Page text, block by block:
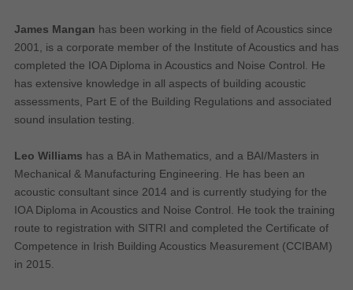
Marketing Cookies
you may not enjoy, and avoid presenting it to you.
James Mangan has been working in the field of Acoustics since
2001, is a corporate member of the Institute of Acoustics and has
completed the IOA Diploma in Acoustics and Noise Control. He
has extensive knowledge in all aspects of building acoustic
assessments, Part E of the Building Regulations and associated
sound insulation testing.
Leo Williams has a BA in Mathematics, and a BAI/Masters in
Mechanical & Manufacturing Engineering. He has been an
acoustic consultant since 2014 and is currently studying for the
IOA Diploma in Acoustics and Noise Control. He took the training
route to registration with SITRI and completed the Certificate of
Competence in Irish Building Acoustics Measurement (CCIBAM)
in 2015.